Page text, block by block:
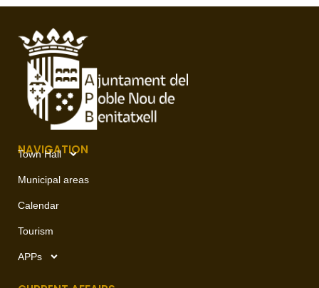
NAVIGATION
Town Hall
Municipal areas
Calendar
Tourism
APPs